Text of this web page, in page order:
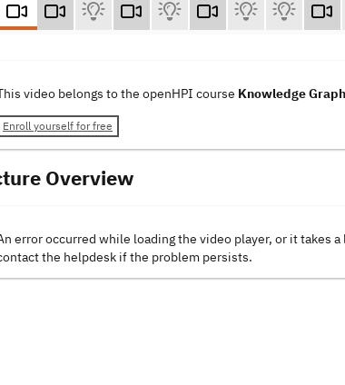
video belongs to the openHPI course Knowledge
Enroll yourself for free
Overview
error occurred while loading the video player, or it takes
the helpdesk if the problem persists.